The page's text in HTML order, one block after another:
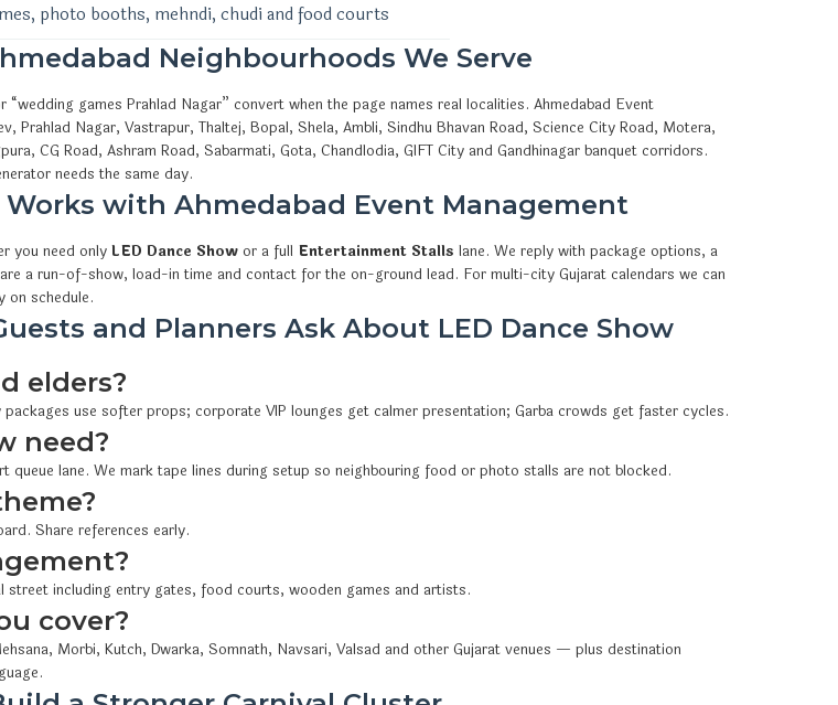
photo booths, mehndi, chudi and food courts
Neighbourhoods We Serve
games Prahlad Nagar” convert when the page names real localities. Ahmedabad Event
Prahlad Nagar, Vastrapur, Thaltej, Bopal, Shela, Ambli, Sindhu Bhavan Road, Science City Road, Motera,
CG Road, Ashram Road, Sabarmati, Gota, Chandlodia, GIFT City and Gandhinagar banquet corridors.
needs the same day.
Works with Ahmedabad Event Management
you need onlyLED Dance Show or a full Entertainment Stalls lane. We reply with package options, a
a run-of-show, load-in time and contact for the on-ground lead. For multi-city Gujarat calendars we can
on schedule.
and Planners Ask About LED Dance Show
elders?
use softer props; corporate VIP lounges get calmer presentation; Garba crowds get faster cycles.
need?
lane. We mark tape lines during setup so neighbouring food or photo stalls are not blocked.
Share references early.
street including entry gates, food courts, wooden games and artists.
cover?
Morbi, Kutch, Dwarka, Somnath, Navsari, Valsad and other Gujarat venues — plus destination